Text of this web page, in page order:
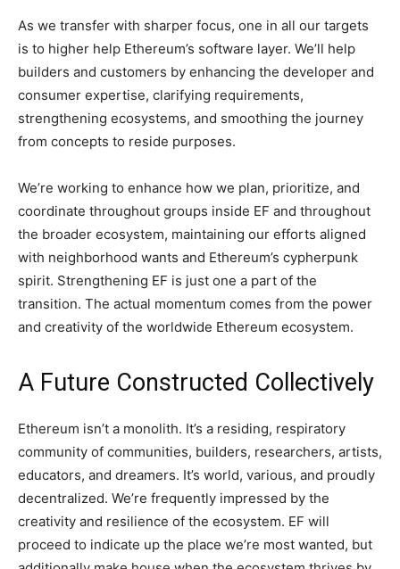
As we transfer with sharper focus, one in all our targets
is to higher help Ethereum’s software layer. We’ll help
builders and customers by enhancing the developer and
consumer expertise, clarifying requirements,
strengthening ecosystems, and smoothing the journey
from concepts to reside purposes.
We’re working to enhance how we plan, prioritize, and
coordinate throughout groups inside EF and throughout
the broader ecosystem, maintaining our efforts aligned
with neighborhood wants and Ethereum’s cypherpunk
spirit. Strengthening EF is just one a part of the
transition. The actual momentum comes from the power
and creativity of the worldwide Ethereum ecosystem.
A Future Constructed Collectively
Ethereum isn’t a monolith. It’s a residing, respiratory
community of communities, builders, researchers, artists,
educators, and dreamers. It’s world, various, and proudly
decentralized. We’re frequently impressed by the
creativity and resilience of the ecosystem. EF will
proceed to indicate up the place we’re most wanted, but